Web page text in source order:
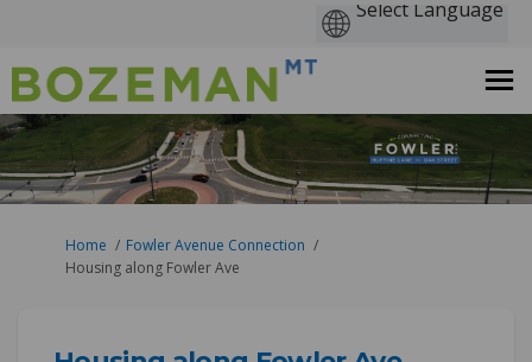
You are here:
Home
Fowler Avenue Connection
Housing along Fowler Ave